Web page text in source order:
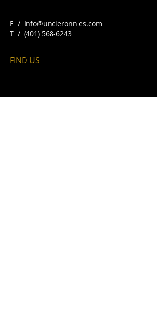
E / Info@uncleronnies.com
​T / (401) 568-6243
FIND​ US